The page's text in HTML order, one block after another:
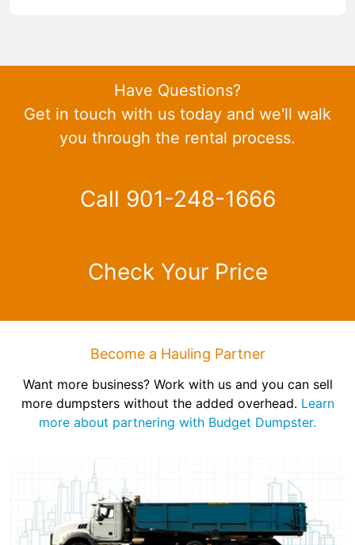
Have Questions?
Get in touch with us today and we'll walk
you through the rental process.
Call 901-248-1666
Check Your Price
Become a Hauling Partner
Want more business? Work with us and you can sell
more dumpsters without the added overhead. Learn
more about partnering with Budget Dumpster.